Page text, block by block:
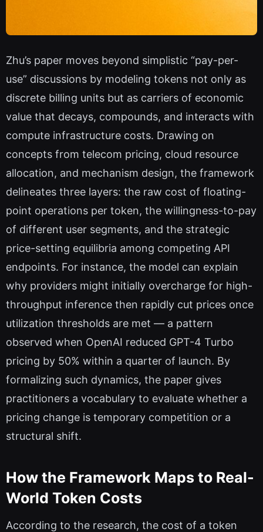
Zhu’s paper moves beyond simplistic “pay-per-
use” discussions by modeling tokens not only as
discrete billing units but as carriers of economic
value that decays, compounds, and interacts with
compute infrastructure costs. Drawing on
concepts from telecom pricing, cloud resource
allocation, and mechanism design, the framework
delineates three layers: the raw cost of floating-
point operations per token, the willingness-to-pay
of different user segments, and the strategic
price-setting equilibria among competing API
endpoints. For instance, the model can explain
why providers might initially overcharge for high-
throughput inference then rapidly cut prices once
utilization thresholds are met — a pattern
observed when OpenAI reduced GPT-4 Turbo
pricing by 50% within a quarter of launch. By
formalizing such dynamics, the paper gives
practitioners a vocabulary to evaluate whether a
pricing change is temporary competition or a
structural shift.
How the Framework Maps to Real-
World Token Costs
According to the research, the cost of a token